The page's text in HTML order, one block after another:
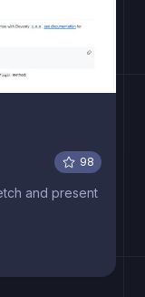
98
and present